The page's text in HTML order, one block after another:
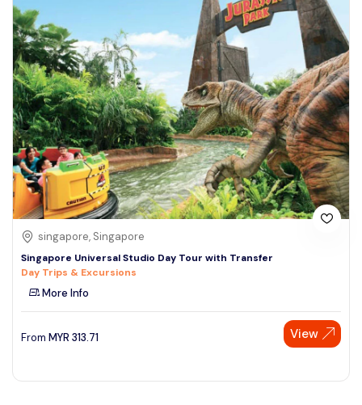
singapore, Singapore
Singapore Universal Studio Day Tour with Transfer
Day Trips & Excursions
More Info
From MYR 313.71 View